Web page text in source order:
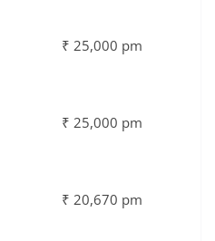
₹ 25,000 pm
₹ 25,000 pm
₹ 20,670 pm